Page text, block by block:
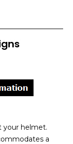
your helmet.
a